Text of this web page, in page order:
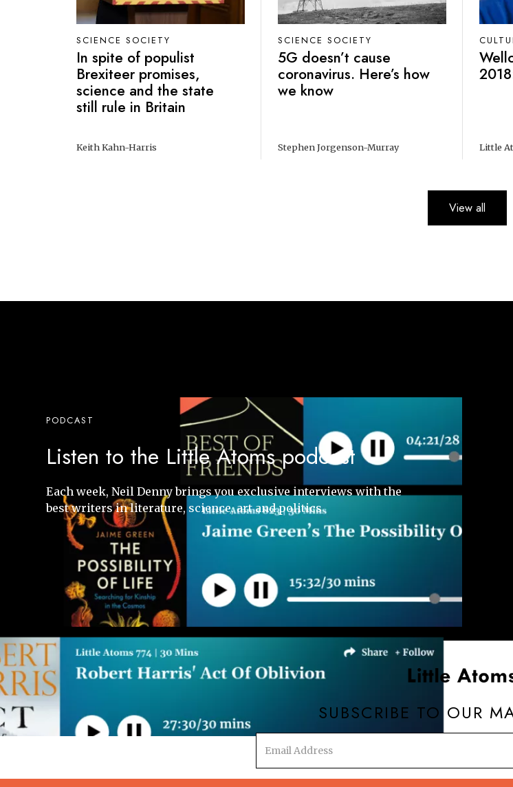
SCIENCE SOCIETY
In spite of populist
Brexiteer promises,
science and the state
still rule in Britain
Keith Kahn-Harris
SCIENCE SOCIETY
5G doesn’t cause
coronavirus. Here’s how
we know
Stephen Jorgenson-Murray Little
View all
PODCAST
Listen to the Little Atoms podcast
Each week, Neil Denny brings you exclusive interviews with the
best writers in literature, science, art and politics
SUBSCRIBE TO OUR
address